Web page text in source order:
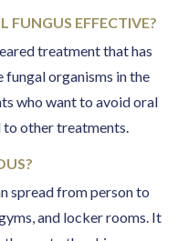
FUNGUS EFFECTIVE?
treatment that has
organisms in the
who want to avoid oral
to other treatments.
spread from person to
and locker rooms. It